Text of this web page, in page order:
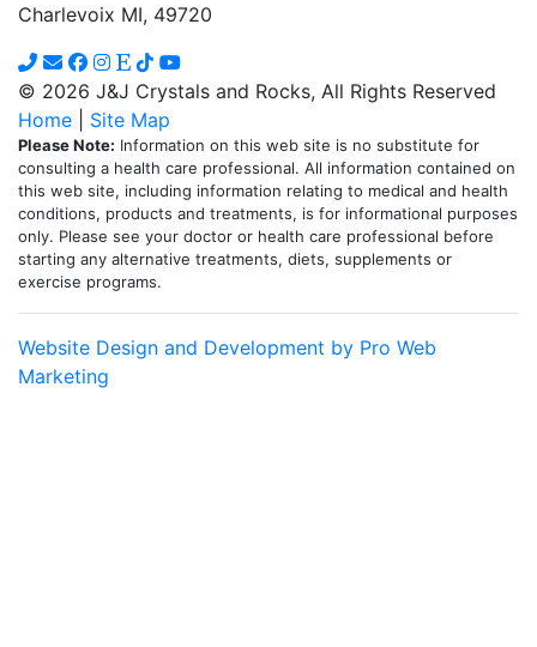
Charlevoix MI, 49720
© 2026 J&J Crystals and Rocks, All Rights Reserved
Home
Site Map
Please Note: Information on this web site is no substitute for
consulting a health care professional. All information contained on
this web site, including information relating to medical and health
conditions, products and treatments, is for informational purposes
only. Please see your doctor or health care professional before
starting any alternative treatments, diets, supplements or
exercise programs.
Website Design and Development by Pro Web
Marketing